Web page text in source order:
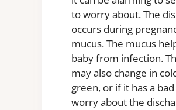
to worry about. The
occurs during
mucus. The mucus
baby from infection.
may also change in
green, or if it has a
worry about the